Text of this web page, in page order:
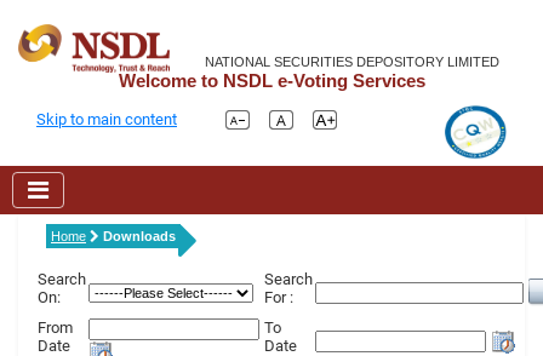
NATIONAL SECURITIES DEPOSITORY LIMITED
Welcome to NSDL e-Voting Services
Skip to main content
Home Downloads
Search
On:
Search
For :
From
Date
To
Date